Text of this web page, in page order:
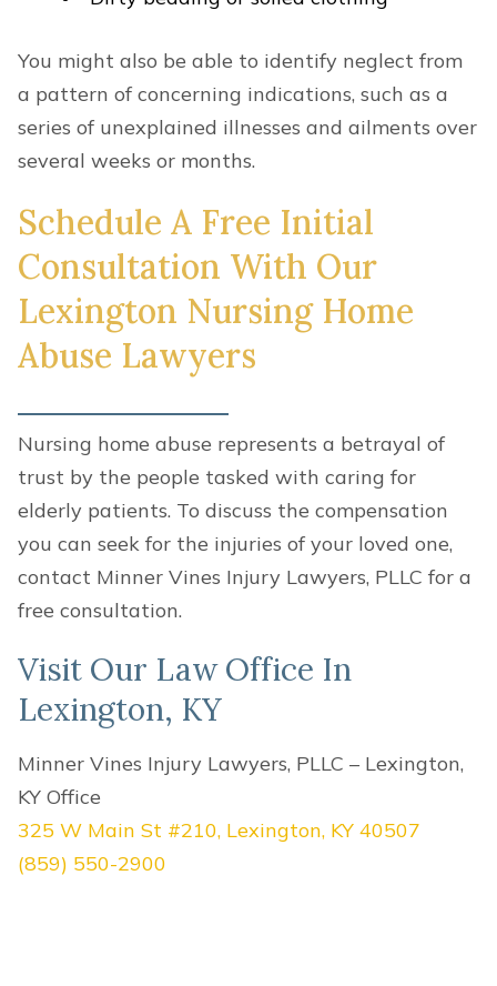
You might also be able to identify neglect from
a pattern of concerning indications, such as a
series of unexplained illnesses and ailments over
several weeks or months.
Schedule A Free Initial
Consultation With Our
Lexington Nursing Home
Abuse Lawyers
Nursing home abuse represents a betrayal of
trust by the people tasked with caring for
elderly patients. To discuss the compensation
you can seek for the injuries of your loved one,
contact Minner Vines Injury Lawyers, PLLC for a
free consultation.
Visit Our Law Office In
Lexington, KY
Minner Vines Injury Lawyers, PLLC – Lexington,
KY Office
325 W Main St #210, Lexington, KY 40507
(859) 550-2900